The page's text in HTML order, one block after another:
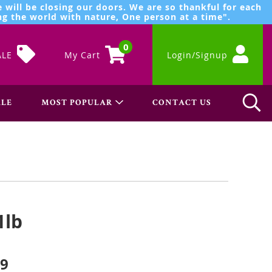
be closing our doors. We are so thankful for each
the world with nature, One person at a time".
My Cart
0
Login/Signup
MOST POPULAR CONTACT US